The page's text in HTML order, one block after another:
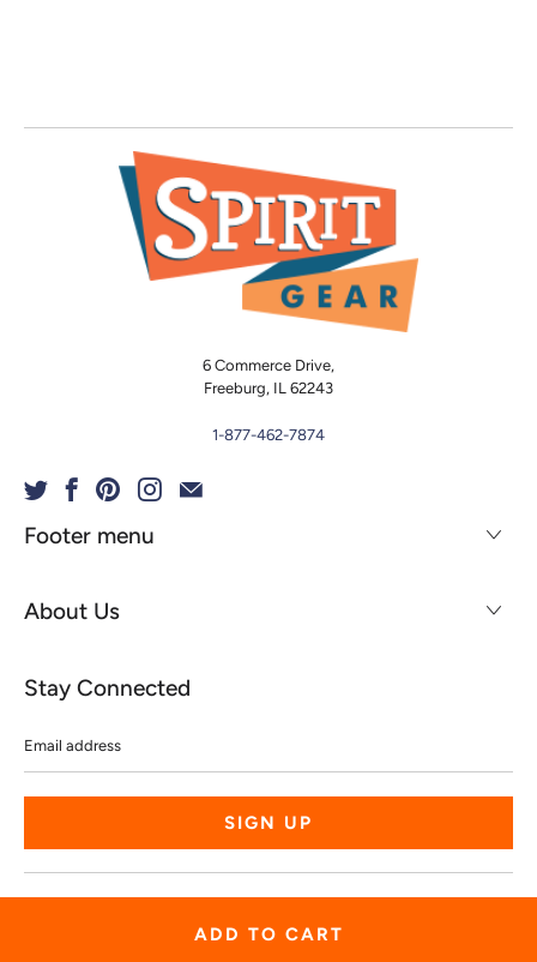
ADD TO CART
6 Commerce Drive,
Freeburg, IL 62243
1-877-462-7874
Footer menu
About Us
Stay Connected
address